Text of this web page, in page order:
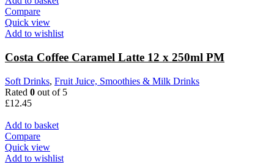
Compare
Quick view
Add to wishlist
Costa Coffee Caramel Latte 12 x 250ml PM
Soft Drinks, Fruit Juice, Smoothies & Milk Drinks
Rated 0 out of 5
£12.45
Add to basket
Compare
Quick view
Add to wishlist